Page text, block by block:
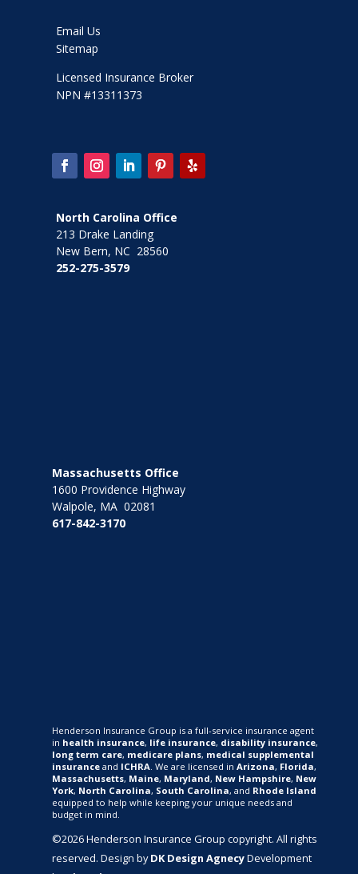
Email Us
Sitemap
Licensed Insurance Broker
NPN #13311373
North Carolina Office
213 Drake Landing
New Bern, NC 28560
252-275-3579
Massachusetts Office
1600 Providence Highway
Walpole, MA 02081
617-842-3170
Henderson Insurance Group is a full-service insurance agent
in health insurance, life insurance, disability insurance,
long term care, medicare plans, medical supplemental
insuranceand ICHRA. We are licensed in Arizona, Florida,
Massachusetts, Maine, Maryland, New Hampshire, New
York, North Carolina, South Carolina, and Rhode Island
equipped to help while keeping your unique needs and
budget in mind.
©2026 Henderson Insurance Group copyright. All rights
reserved. Design byDK Design AgnecyDevelopment